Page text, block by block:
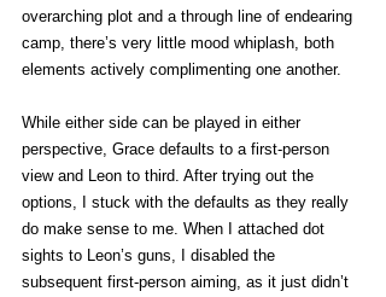
overarching plot and a through line of endearing
camp, there’s very little mood whiplash, both
elements actively complimenting one another.
While either side can be played in either
perspective, Grace defaults to a first-person
view and Leon to third. After trying out the
options, I stuck with the defaults as they really
do make sense to me. When I attached dot
sights to Leon’s guns, I disabled the
subsequent first-person aiming, as it just didn’t